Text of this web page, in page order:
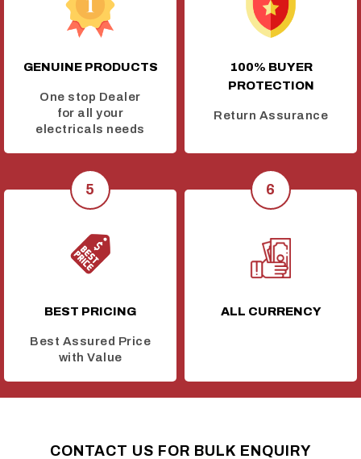
GENUINE PRODUCTS
One stop Dealer
for all your
electricals needs
100% BUYER
PROTECTION
Return Assurance
BEST PRICING
Best Assured Price
with Value
ALL CURRENCY
CONTACT US FOR BULK ENQUIRY